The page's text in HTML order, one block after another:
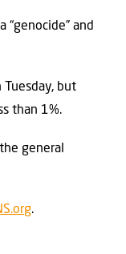
“genocide” and
but
than 1%.
general
.